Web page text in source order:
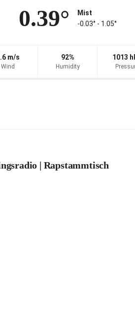
0.39°
Mist
-0.03° ‐ 1.05°
m/s
Wind
92%
Humidity
1013
| Rapstammtisch